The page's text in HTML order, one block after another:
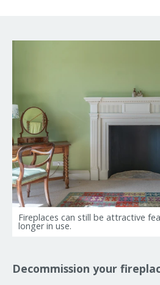
Fireplaces can still be attractive
longer in use.
Decommission your